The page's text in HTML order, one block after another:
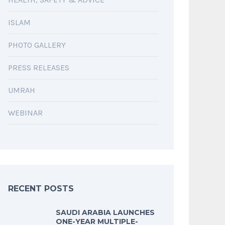
ISLAM
PHOTO GALLERY
PRESS RELEASES
UMRAH
WEBINAR
RECENT POSTS
SAUDI ARABIA LAUNCHES
ONE-YEAR MULTIPLE-